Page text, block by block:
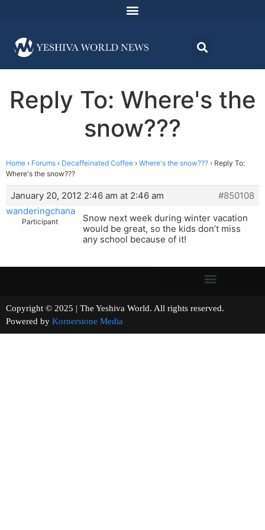
Reply To: Where's the
snow???
Home › Forums › Decaffeinated Coffee › Where's the snow??? › Reply To:
Where's the snow???
January 20, 2012 2:46 am at 2:46 am
#850108
wanderingchana
Participant
Snow next week during winter vacation
would be great, so the kids don’t miss
any school because of it!
Copyright © 2025 | The Yeshiva World. All rights reserved.
Powered by Kornerstone Media